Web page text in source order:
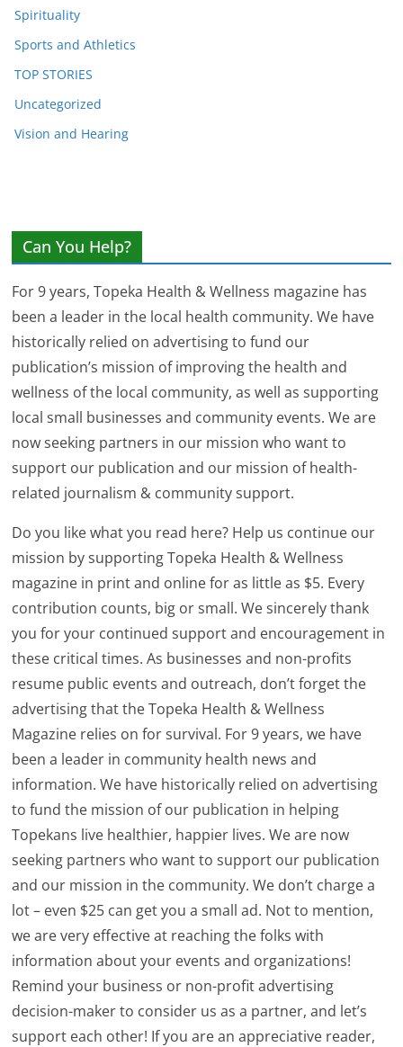
Spirituality
Sports and Athletics
TOP STORIES
Uncategorized
Vision and Hearing
Can You Help?
For 9 years, Topeka Health & Wellness magazine has
been a leader in the local health community. We have
historically relied on advertising to fund our
publication’s mission of improving the health and
wellness of the local community, as well as supporting
local small businesses and community events. We are
now seeking partners in our mission who want to
support our publication and our mission of health-
related journalism & community support.
Do you like what you read here? Help us continue our
mission by supporting Topeka Health & Wellness
magazine in print and online for as little as $5. Every
contribution counts, big or small. We sincerely thank
you for your continued support and encouragement in
these critical times. As businesses and non-profits
resume public events and outreach, don’t forget the
advertising that the Topeka Health & Wellness
Magazine relies on for survival. For 9 years, we have
been a leader in community health news and
information. We have historically relied on advertising
to fund the mission of our publication in helping
Topekans live healthier, happier lives. We are now
seeking partners who want to support our publication
and our mission in the community. We don’t charge a
lot – even $25 can get you a small ad. Not to mention,
we are very effective at reaching the folks with
information about your events and organizations!
Remind your business or non-profit advertising
decision-maker to consider us as a partner, and let’s
support each other! If you are an appreciative reader,